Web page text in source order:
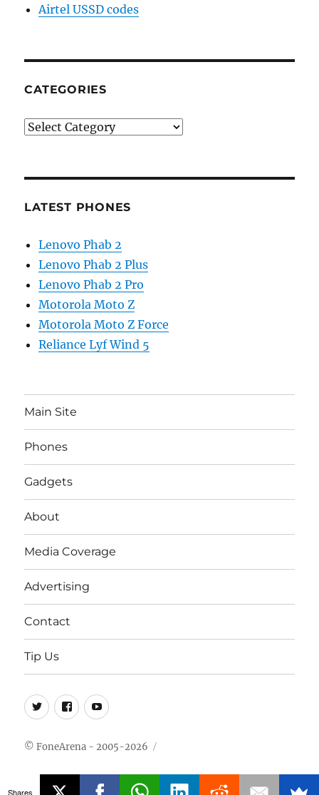
Airtel USSD codes
CATEGORIES
Categories
LATEST PHONES
Lenovo Phab 2
Lenovo Phab 2 Plus
Lenovo Phab 2 Pro
Motorola Moto Z
Motorola Moto Z Force
Reliance Lyf Wind 5
Main Site
Phones
Gadgets
About
Media Coverage
Advertising
Contact
Tip Us
Twitter
FB Youtube
© FoneArena - 2005-2026
Shares